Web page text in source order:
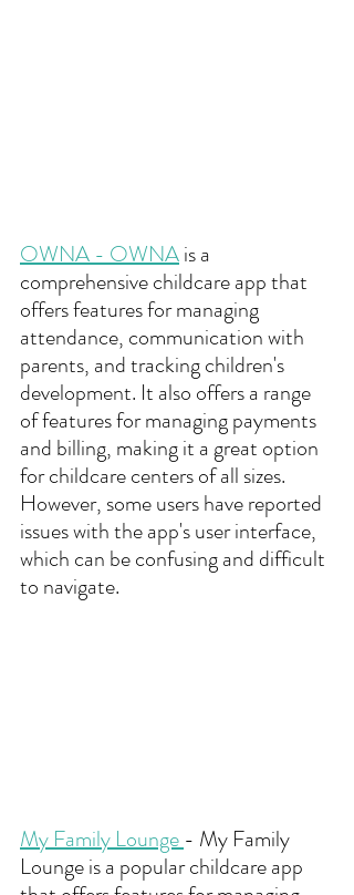
OWNA - OWNA is a
comprehensive childcare app that
offers features for managing
attendance, communication with
parents, and tracking children's
development. It also offers a range
of features for managing payments
and billing, making it a great option
for childcare centers of all sizes.
However, some users have reported
issues with the app's user interface,
which can be confusing and difficult
to navigate.
My Family Lounge - My Family
Lounge is a popular childcare app